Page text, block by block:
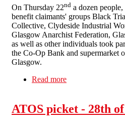
On Thursday 22nd a dozen
benefit claimants' groups Black
Collective, Clydeside Industrial
Glasgow Anarchist Federation,
as well as other individuals took
the Co-Op Bank and supermarket
Glasgow.
Read more
ATOS picket - 28th